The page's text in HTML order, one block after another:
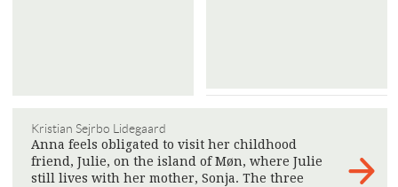
Kristian Sejrbo Lidegaard
Anna feels obligated to visit her childhood
friend, Julie, on the island of Møn, where Julie
still lives with her mother, Sonja. The three